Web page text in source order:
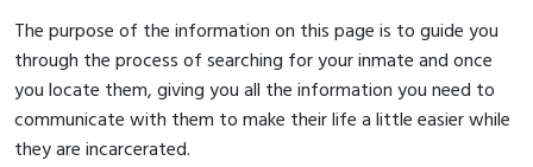
The purpose of the information on this page is to guide you
through the process of searching for your inmate and once
you locate them, giving you all the information you need to
communicate with them to make their life a little easier while
they are incarcerated.